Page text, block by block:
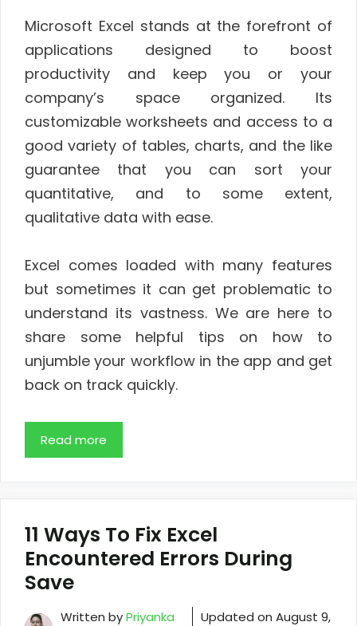
Microsoft Excel stands at the forefront of
applications designed to boost
productivity and keep you or your
company’s space organized. Its
customizable worksheets and access to a
good variety of tables, charts, and the like
guarantee that you can sort your
quantitative, and to some extent,
qualitative data with ease.
Excel comes loaded with many features
but sometimes it can get problematic to
understand its vastness. We are here to
share some helpful tips on how to
unjumble your workflow in the app and get
back on track quickly.
Read more
11 Ways To Fix Excel
Encountered Errors During
Save
Written byPriyanka
Updated on August 9,